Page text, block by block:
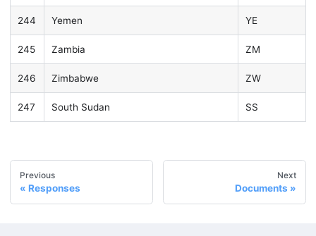
244 Yemen YE
245 Zambia ZM
246 Zimbabwe ZW
247 South Sudan SS
Previous
Responses
Next
Documents